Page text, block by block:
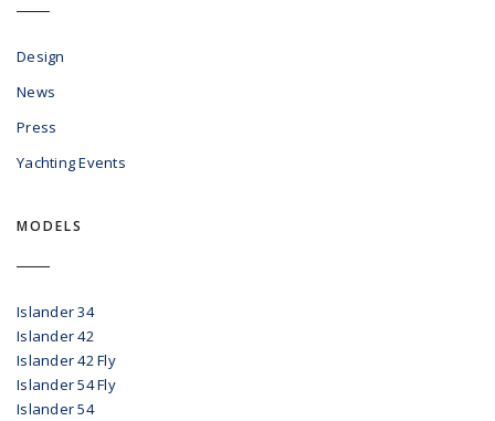
Design
News
Press
Yachting Events
MODELS
Islander 34
Islander 42
Islander 42 Fly
Islander 54 Fly
Islander 54